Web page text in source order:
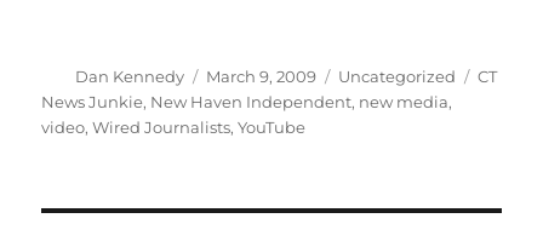
Author
Dan Kennedy
Posted
on
March 9, 2009 Categories
Uncategorized Tags
CT
News Junkie, New Haven Independent, new media,
video,Wired Journalists,YouTube